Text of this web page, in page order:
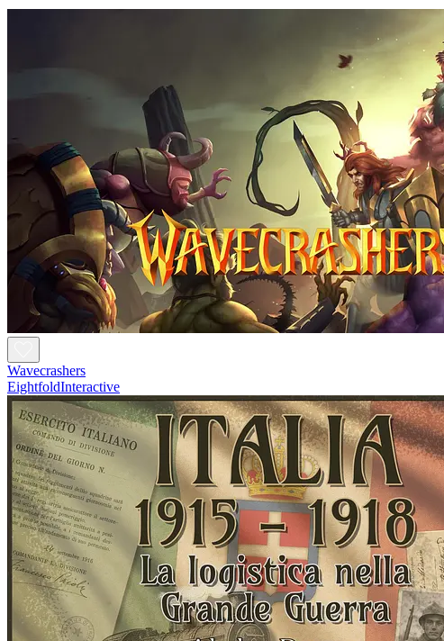
Wavecrashers
EightfoldInteractive